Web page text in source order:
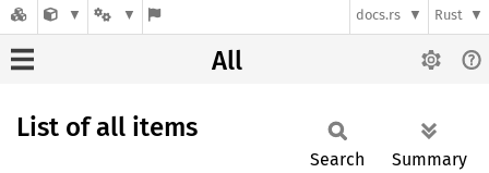
docs.rs Rust
All
List of all items
Search Summary